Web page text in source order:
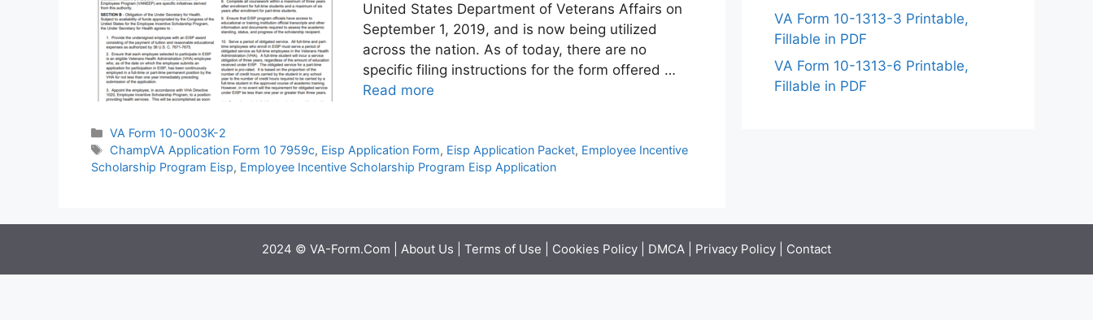
United States Department of Veterans Affairs on
September 1, 2019, and is now being utilized
across the nation. As of today, there are no
specific filing instructions for the form offered …
Read more
Categories
VA Form 10-0003K-2
Tags
ChampVA Application Form 10 7959c, Eisp Application Form, Eisp Application Packet, Employee Incentive
Scholarship Program Eisp, Employee Incentive Scholarship Program Eisp Application
VA Form 10-1313-3 Printable,
Fillable in PDF
VA Form 10-1313-6 Printable,
Fillable in PDF
2024 © VA-Form.Com | About Us Terms of Use Cookies Policy DMCA Privacy Policy Contact